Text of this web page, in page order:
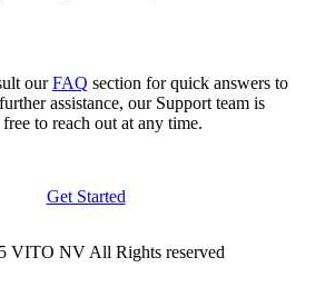
ourFAQ section for quick answers to
assistance, our Support team is
to reach out at any time.
Get Started
VITO NV All Rights reserved